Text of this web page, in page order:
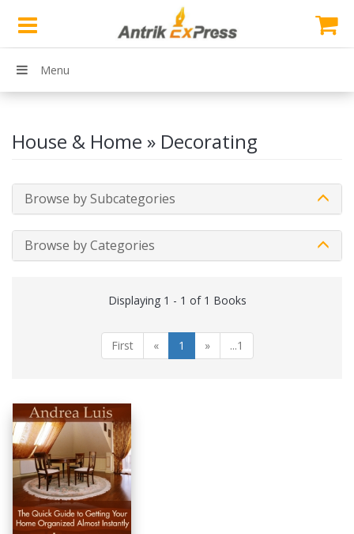
Menu
House & Home » Decorating
Browse by Subcategories
Browse by Categories
Displaying 1 - 1 of 1 Books
First « 1 » ...1